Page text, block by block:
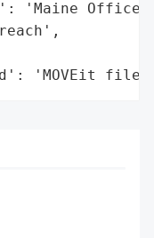
'Maine Office
'MOVEit file